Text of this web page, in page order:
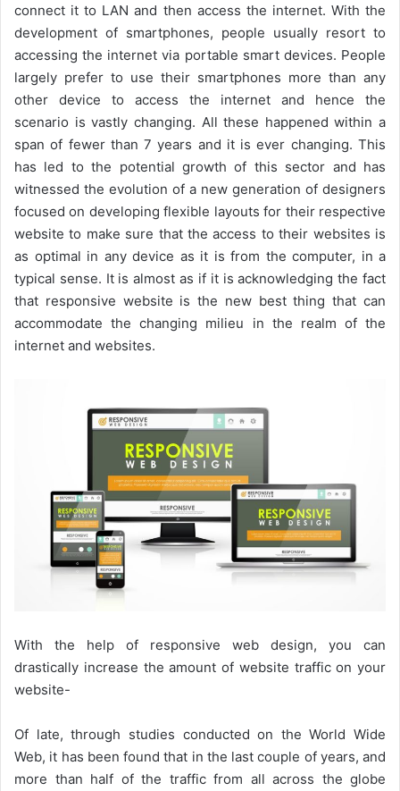
connect it to LAN and then access the internet. With the
development of smartphones, people usually resort to
accessing the internet via portable smart devices. People
largely prefer to use their smartphones more than any
other device to access the internet and hence the
scenario is vastly changing. All these happened within a
span of fewer than 7 years and it is ever changing. This
has led to the potential growth of this sector and has
witnessed the evolution of a new generation of designers
focused on developing flexible layouts for their respective
website to make sure that the access to their websites is
as optimal in any device as it is from the computer, in a
typical sense. It is almost as if it is acknowledging the fact
that responsive website is the new best thing that can
accommodate the changing milieu in the realm of the
internet and websites.
With the help of responsive web design, you can
drastically increase the amount of website traffic on your
website-
Of late, through studies conducted on the World Wide
Web, it has been found that in the last couple of years, and
more than half of the traffic from all across the globe